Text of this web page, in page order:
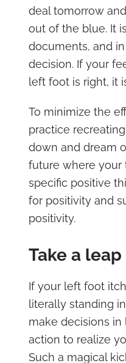
deal tomorrow
out of the blue. It
documents, and
decision. If your
left foot is right, it
To minimize the
practice
down and dream
future where your
specific positive
for positivity and
positivity.
Take a leap
If your left foot
literally standing
make decisions
action to realize
Such a magical